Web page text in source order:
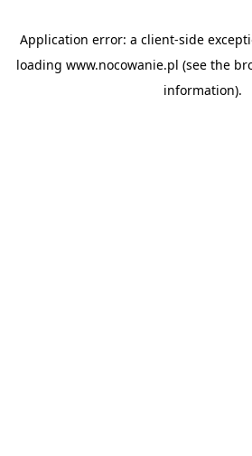
Application error: a client-side
loading www.nocowanie.pl (see the
information).